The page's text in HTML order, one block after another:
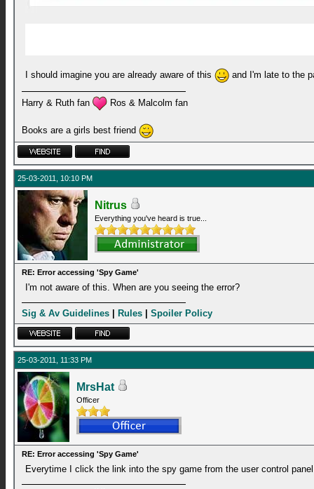
I should imagine you are already aware of this and I'm late to the
Harry & Ruth fan Ros & Malcolm fan
Books are a girls best friend
25-03-2011, 10:10 PM
Nitrus
Everything you've heard is true...
RE: Error accessing 'Spy Game'
I'm not aware of this. When are you seeing the error?
Sig & Av Guidelines Rules Spoiler Policy
25-03-2011, 11:33 PM
MrsHat
Officer
RE: Error accessing 'Spy Game'
Everytime I click the link into the spy game from the user control panel